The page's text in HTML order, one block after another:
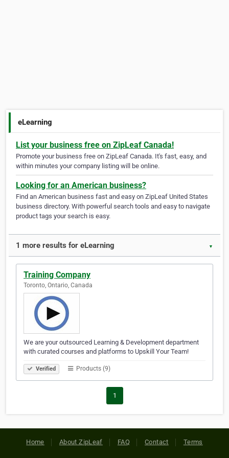
eLearning
List your business free on ZipLeaf Canada!
Promote your business free on ZipLeaf Canada. It's fast, easy, and
within minutes your company listing will be online.
Looking for an American business?
Find an American business fast and easy on ZipLeaf United States
business directory. With powerful search tools and easy to navigate
product tags your search is easy.
1 more results for eLearning ▼
Training Company
Toronto, Ontario, Canada
We are your outsourced Learning & Development department
with curated courses and platforms to Upskill Your Team!
Verified Products (9)
1
Home About ZipLeaf FAQ Contact Terms